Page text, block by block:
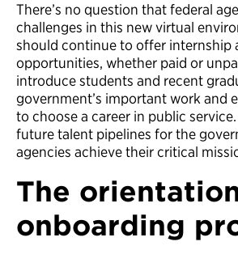
There’s no question that federal
challenges in this new virtual
should continue to offer internship
opportunities, whether paid or
introduce students and recent
government’s important work and
to choose a career in public
future talent pipelines for the
agencies achieve their critical
The
onboarding